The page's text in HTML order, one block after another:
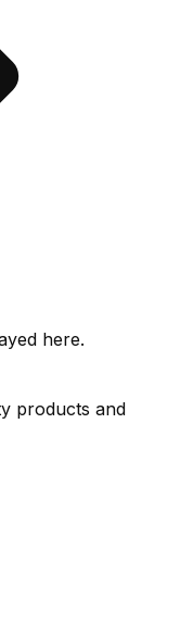
here.
products and